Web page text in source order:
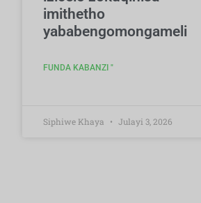
imithetho
yababengomongameli
FUNDA KABANZI "
Siphiwe Khaya Julayi 3, 2026